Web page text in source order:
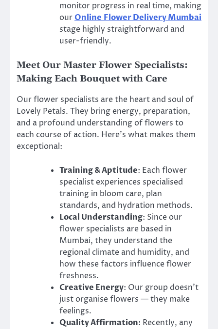
monitor progress in real time, making
our Online Flower Delivery Mumbai
stage highly straightforward and
user-friendly.
Meet Our Master Flower Specialists:
Making Each Bouquet with Care
Our flower specialists are the heart and soul of
Lovely Petals. They bring energy, preparation,
and a profound understanding of flowers to
each course of action. Here’s what makes them
exceptional:
Training & Aptitude: Each flower
specialist experiences specialised
training in bloom care, plan
standards, and hydration methods.
Local Understanding: Since our
flower specialists are based in
Mumbai, they understand the
regional climate and humidity, and
how these factors influence flower
freshness.
Creative Energy: Our group doesn’t
just organise flowers — they make
feelings.
Quality Affirmation: Recently, any